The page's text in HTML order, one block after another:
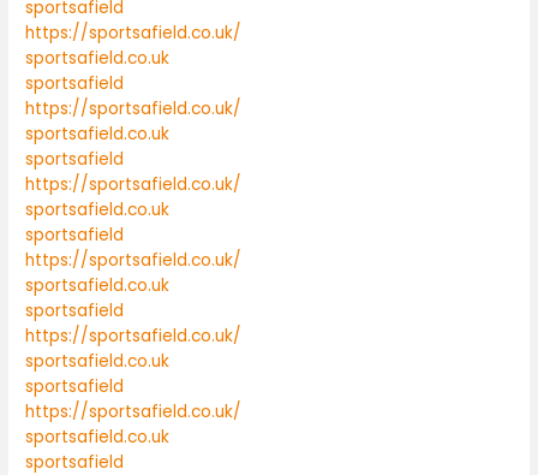
sportsafield
https://sportsafield.co.uk/
sportsafield.co.uk
sportsafield
https://sportsafield.co.uk/
sportsafield.co.uk
sportsafield
https://sportsafield.co.uk/
sportsafield.co.uk
sportsafield
https://sportsafield.co.uk/
sportsafield.co.uk
sportsafield
https://sportsafield.co.uk/
sportsafield.co.uk
sportsafield
https://sportsafield.co.uk/
sportsafield.co.uk
sportsafield